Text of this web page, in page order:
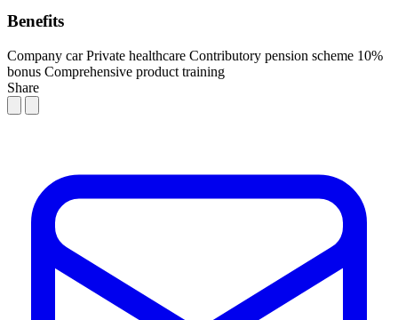
Benefits
Company car Private healthcare Contributory pension scheme 10%
bonus Comprehensive product training
Share